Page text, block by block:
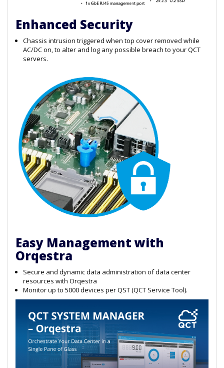
Enhanced Security
Chassis intrusion triggered when top cover removed while
AC/DC on, to alter and log any possible breach to your QCT
servers.
Easy Management with
Orqestra
Secure and dynamic data administration of data center
resources with Orqestra
Monitor up to 5000 devices per QST (QCT Service Tool).